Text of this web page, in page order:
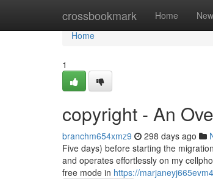
crossbookmark Home New
Home
Home
1
copyright - An
branchm654xmz9 298 days ago
Five days) before starting the
and operates effortlessly on my
free mode in https://